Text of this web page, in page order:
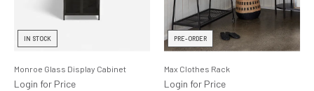
IN STOCK
Monroe Glass Display Cabinet
Login for Price
PRE-ORDER
Max Clothes Rack
Login for Price